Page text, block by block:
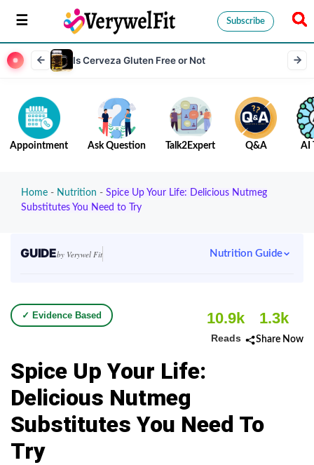
Subscribe
Is Cerveza Gluten Free or Not
Appointment Ask Question Talk2Expert Q&A AI
Home - Nutrition - Spice Up Your Life: Delicious Nutmeg
Substitutes You Need to Try
GUIDEby Verywel Fit Nutrition Guide
✓ Evidence Based 10.9k
Reads
1.3k
Share Now
Spice Up Your Life:
Delicious Nutmeg
Substitutes You Need To
Try